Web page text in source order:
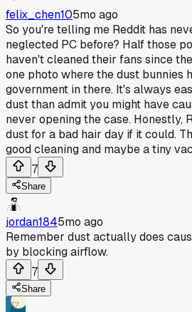
felix_chen105mo ago
So you're telling me Reddit has
neglected PC before? Half those
haven't cleaned their fans since
one photo where the dust bunnies
government in there. It's always
dust than admit you might have
never opening the case. Honestly,
dust for a bad hair day if it could.
good cleaning and maybe a tiny
7
Share
jordan1845mo ago
Remember dust actually does
by blocking airflow.
7
Share